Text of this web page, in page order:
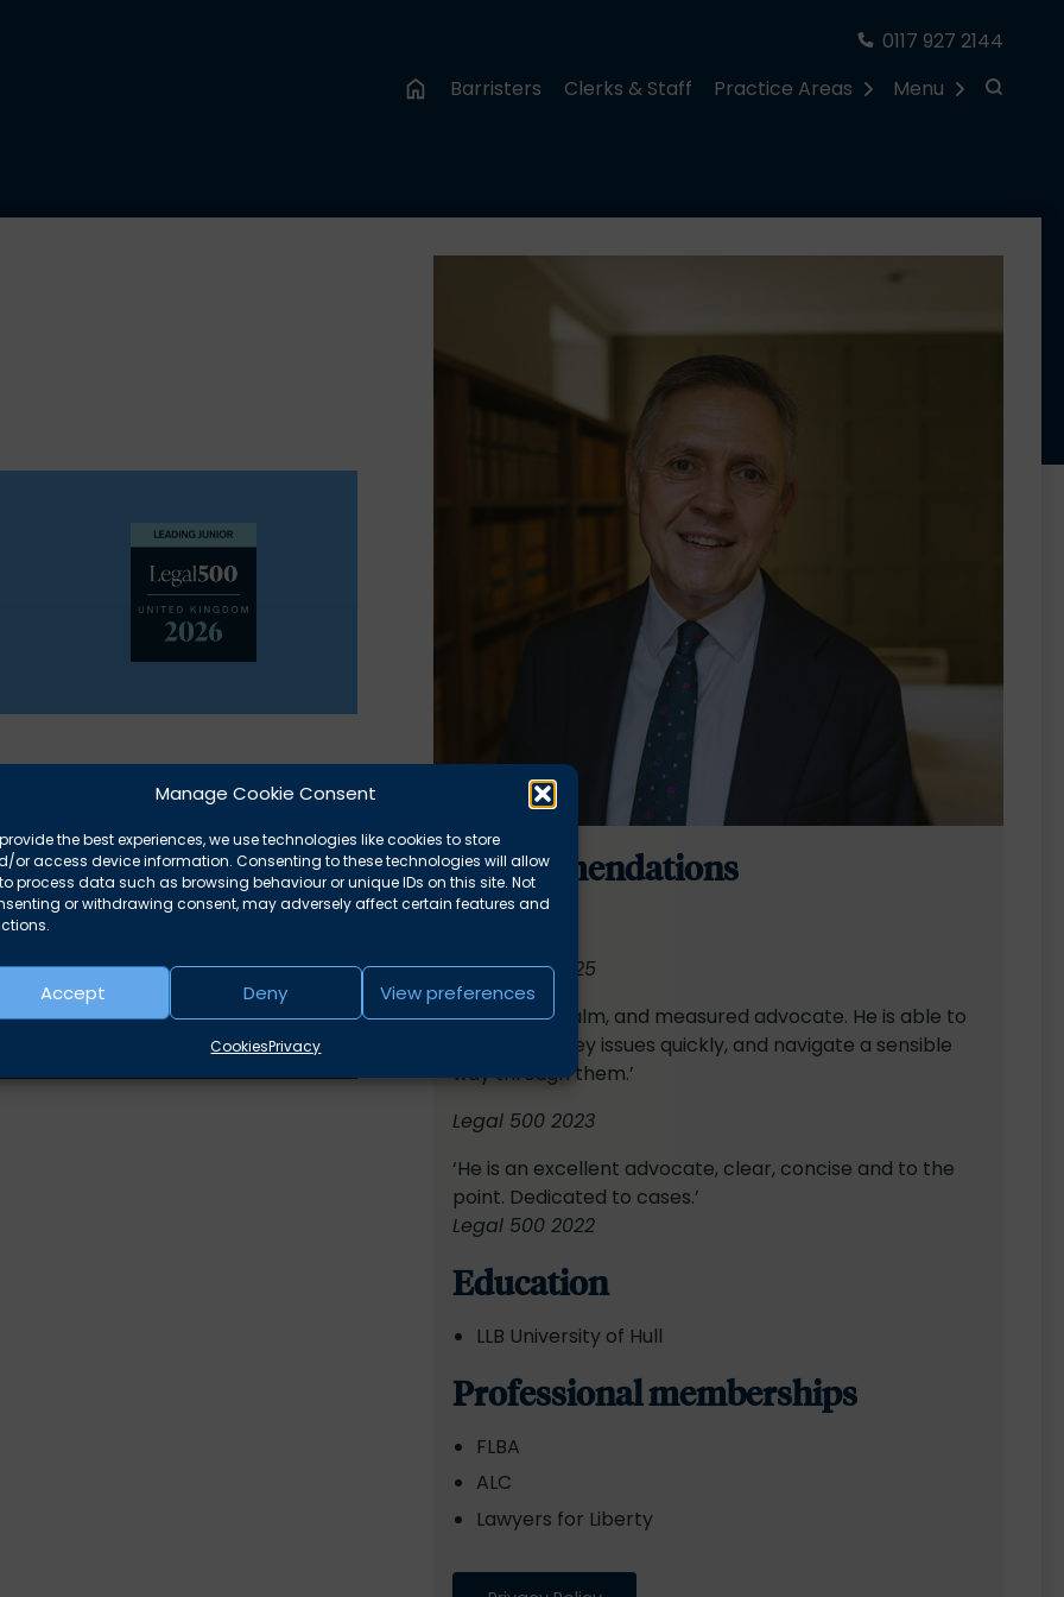
Manage Cookie Consent
the best experiences, we use technologies like cookies to store
or access device information. Consenting to these technologies will allow
process data such as browsing behaviour or unique IDs on this site. Not
or withdrawing consent, may adversely affect certain features and
Accept Deny View preferences
CookiesPrivacy
0117 927 2144
Barristers
Clerks & Staff Practice Areas Menu
of Protection and Child Law.
practised as a solicitor for 18
Panel for 12 years. He also had
Recommendations
Legal 500 2025
‘A focused, calm, and measured advocate. He is able to
identify the key issues quickly, and navigate a sensible
way through them.’
Legal 500 2023
‘He is an excellent advocate, clear, concise and to the
point. Dedicated to cases.’
Legal 500 2022
Education
LLB University of Hull
Professional memberships
FLBA
ALC
Lawyers for Liberty